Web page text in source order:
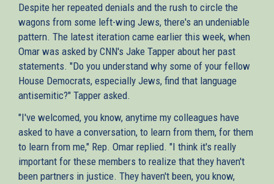
Despite her repeated denials and the rush to circle the
wagons from some left-wing Jews, there's an undeniable
pattern. The latest iteration came earlier this week, when
Omar was asked by CNN's Jake Tapper about her past
statements. "Do you understand why some of your fellow
House Democrats, especially Jews, find that language
antisemitic?" Tapper asked.
"I've welcomed, you know, anytime my colleagues have
asked to have a conversation, to learn from them, for them
to learn from me," Rep. Omar replied. "I think it's really
important for these members to realize that they haven't
been partners in justice. They haven't been, you know,